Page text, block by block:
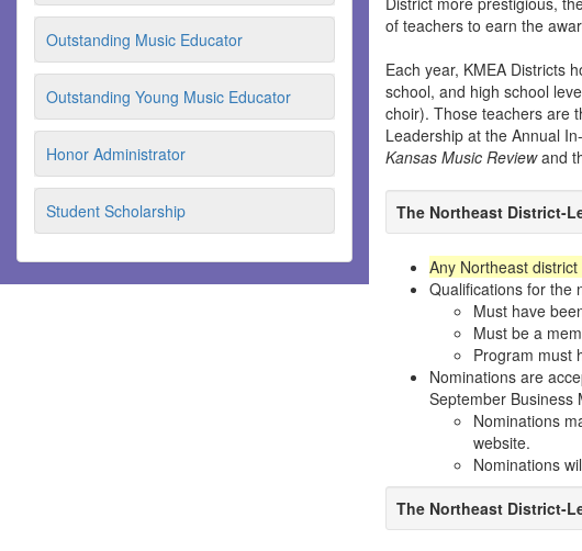
Outstanding Music Educator
Outstanding Young Music Educator
Honor Administrator
Student Scholarship
of teachers to earn the
Each year, KMEA Districts
school, and high school
choir). Those teachers are
Leadership at the Annual
Kansas Music Reviewand
The Northeast District-
Any Northeast
Qualifications for the
Must have
Must be a
Program must
Nominations are
September Business
Nominations
website.
Nominations
The Northeast District-